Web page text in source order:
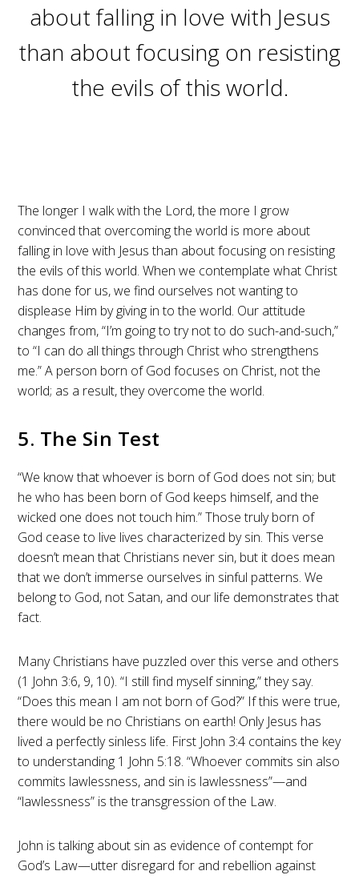
about falling in love with Jesus
than about focusing on resisting
the evils of this world.
The longer I walk with the Lord, the more I grow
convinced that overcoming the world is more about
falling in love with Jesus than about focusing on resisting
the evils of this world. When we contemplate what Christ
has done for us, we find ourselves not wanting to
displease Him by giving in to the world. Our attitude
changes from, “I’m going to try not to do such-and-such,”
to “I can do all things through Christ who strengthens
me.” A person born of God focuses on Christ, not the
world; as a result, they overcome the world.
5. The Sin Test
“We know that whoever is born of God does not sin; but
he who has been born of God keeps himself, and the
wicked one does not touch him.” Those truly born of
God cease to live lives characterized by sin. This verse
doesn’t mean that Christians never sin, but it does mean
that we don’t immerse ourselves in sinful patterns. We
belong to God, not Satan, and our life demonstrates that
fact.
Many Christians have puzzled over this verse and others
(1 John 3:6, 9, 10). “I still find myself sinning,” they say.
“Does this mean I am not born of God?” If this were true,
there would be no Christians on earth! Only Jesus has
lived a perfectly sinless life. First John 3:4 contains the key
to understanding 1 John 5:18. “Whoever commits sin also
commits lawlessness, and sin is lawlessness”—and
“lawlessness” is the transgression of the Law.
John is talking about sin as evidence of contempt for
God’s Law—utter disregard for and rebellion against